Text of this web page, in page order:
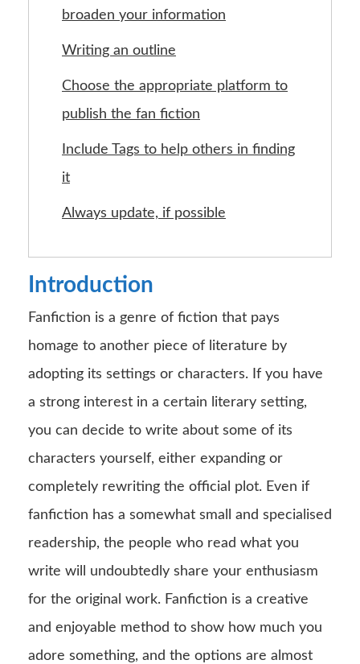
broaden your information
Writing an outline
Choose the appropriate platform to
publish the fan fiction
Include Tags to help others in finding
it
Always update, if possible
Introduction
Fanfiction is a genre of fiction that pays
homage to another piece of literature by
adopting its settings or characters. If you have
a strong interest in a certain literary setting,
you can decide to write about some of its
characters yourself, either expanding or
completely rewriting the official plot. Even if
fanfiction has a somewhat small and specialised
readership, the people who read what you
write will undoubtedly share your enthusiasm
for the original work. Fanfiction is a creative
and enjoyable method to show how much you
adore something, and the options are almost